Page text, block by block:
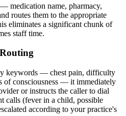
medication name, pharmacy,
routes them to the appropriate
eliminates a significant chunk of
staff time.
keywords — chest pain, difficulty
of consciousness — it immediately
or instructs the caller to dial
calls (fever in a child, possible
according to your practice's